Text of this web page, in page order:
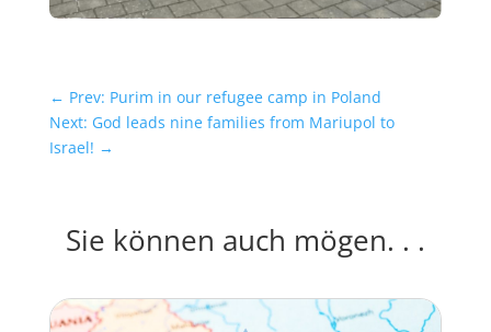
← Prev: Purim in our refugee camp in Poland
Next: God leads nine families from Mariupol to
Israel! →
Sie können auch mögen. . .